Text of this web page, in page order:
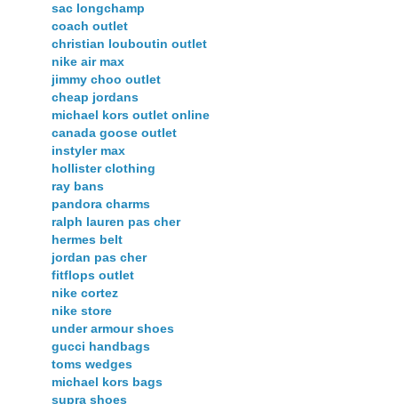
sac longchamp
coach outlet
christian louboutin outlet
nike air max
jimmy choo outlet
cheap jordans
michael kors outlet online
canada goose outlet
instyler max
hollister clothing
ray bans
pandora charms
ralph lauren pas cher
hermes belt
jordan pas cher
fitflops outlet
nike cortez
nike store
under armour shoes
gucci handbags
toms wedges
michael kors bags
supra shoes